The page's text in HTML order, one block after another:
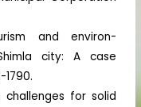
and environ-
city: A case
1790.
challenges for solid